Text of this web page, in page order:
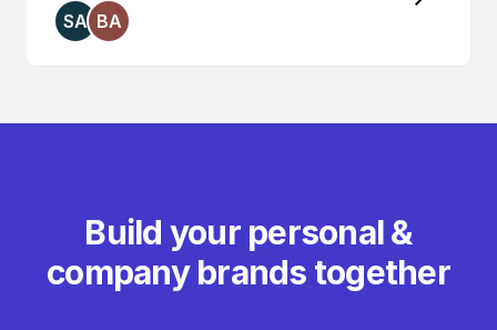
SA BA
Build your personal &
company brands together